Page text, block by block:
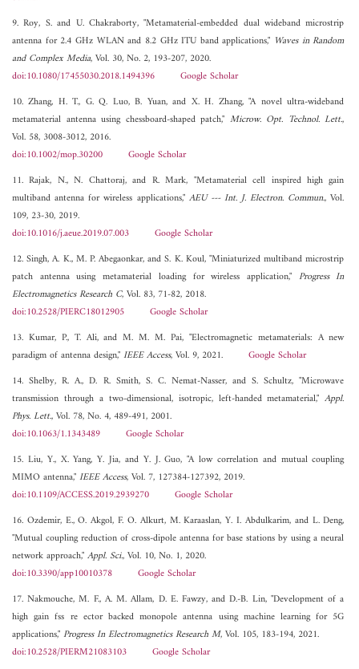
9. Roy, S. and U. Chakraborty, "Metamaterial-embedded dual wideband microstrip
antenna for 2.4 GHz WLAN and 8.2 GHz ITU band applications," Waves in Random
and Complex Media, Vol. 30, No. 2, 193-207, 2020.
doi:10.1080/17455030.2018.1494396
Google Scholar
10. Zhang, H. T., G. Q. Luo, B. Yuan, and X. H. Zhang, "A novel ultra-wideband
metamaterial antenna using chessboard-shaped patch," Microw. Opt. Technol. Lett.,
Vol. 58, 3008-3012, 2016.
doi:10.1002/mop.30200
Google Scholar
11. Rajak, N., N. Chattoraj, and R. Mark, "Metamaterial cell inspired high gain
multiband antenna for wireless applications," AEU --- Int. J. Electron. Commun., Vol.
109, 23-30, 2019.
doi:10.1016/j.aeue.2019.07.003
Google Scholar
12. Singh, A. K., M. P. Abegaonkar, and S. K. Koul, "Miniaturized multiband microstrip
patch antenna using metamaterial loading for wireless application," Progress In
Electromagnetics Research C, Vol. 83, 71-82, 2018.
doi:10.2528/PIERC18012905
Google Scholar
13. Kumar, P., T. Ali, and M. M. M. Pai, "Electromagnetic metamaterials: A new
paradigm of antenna design,"IEEE Access, Vol. 9, 2021. Google Scholar
14. Shelby, R. A., D. R. Smith, S. C. Nemat-Nasser, and S. Schultz, "Microwave
transmission through a two-dimensional, isotropic, left-handed metamaterial,"Appl.
Phys. Lett., Vol. 78, No. 4, 489-491, 2001.
doi:10.1063/1.1343489
Google Scholar
15. Liu, Y., X. Yang, Y. Jia, and Y. J. Guo, "A low correlation and mutual coupling
MIMO antenna,"IEEE Access, Vol. 7, 127384-127392, 2019.
doi:10.1109/ACCESS.2019.2939270
Google Scholar
16. Ozdemir, E., O. Akgol, F. O. Alkurt, M. Karaaslan, Y. I. Abdulkarim, and L. Deng,
"Mutual coupling reduction of cross-dipole antenna for base stations by using a neural
network approach,"Appl. Sci., Vol. 10, No. 1, 2020.
doi:10.3390/app10010378
Google Scholar
17. Nakmouche, M. F., A. M. Allam, D. E. Fawzy, and D.-B. Lin, "Development of a
high gain fss re ector backed monopole antenna using machine learning for 5G
applications,"Progress In Electromagnetics Research M, Vol. 105, 183-194, 2021.
doi:10.2528/PIERM21083103
Google Scholar